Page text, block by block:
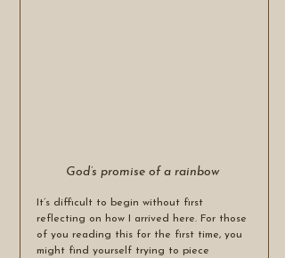
God’s promise of a rainbow
It’s difficult to begin without first
reflecting on how I arrived here. For those
of you reading this for the first time, you
might find yourself trying to piece